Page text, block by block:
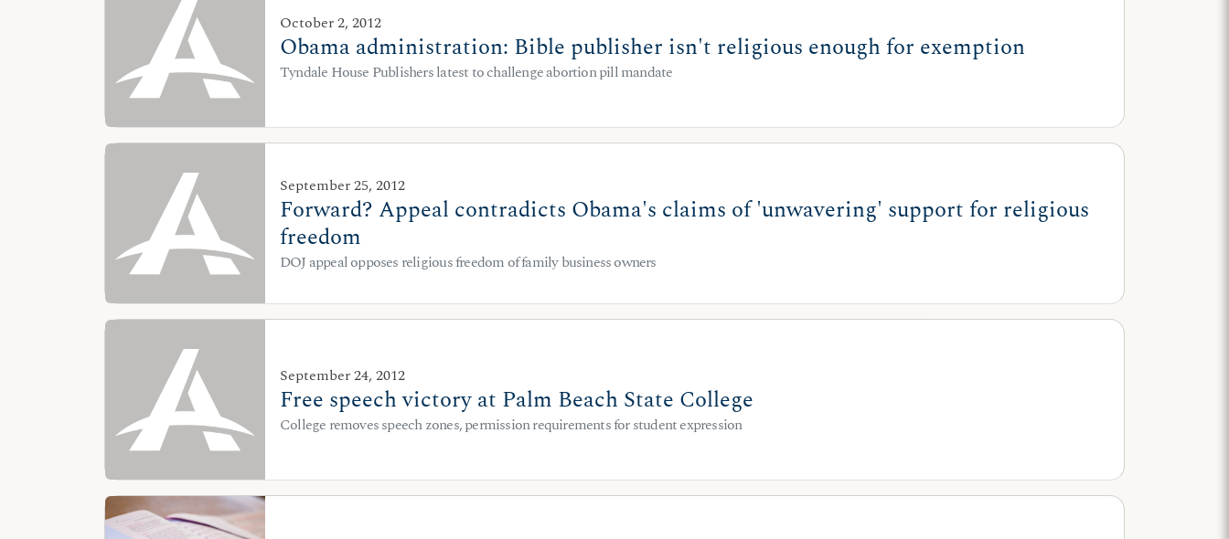
October 2, 2012
Obama administration: Bible publisher isn't religious enough for exemption
Tyndale House Publishers latest to challenge abortion pill mandate
September 25, 2012
Forward? Appeal contradicts Obama's claims of 'unwavering' support for religious
freedom
DOJ appeal opposes religious freedom of family business owners
September 24, 2012
Free speech victory at Palm Beach State College
College removes speech zones, permission requirements for student expression